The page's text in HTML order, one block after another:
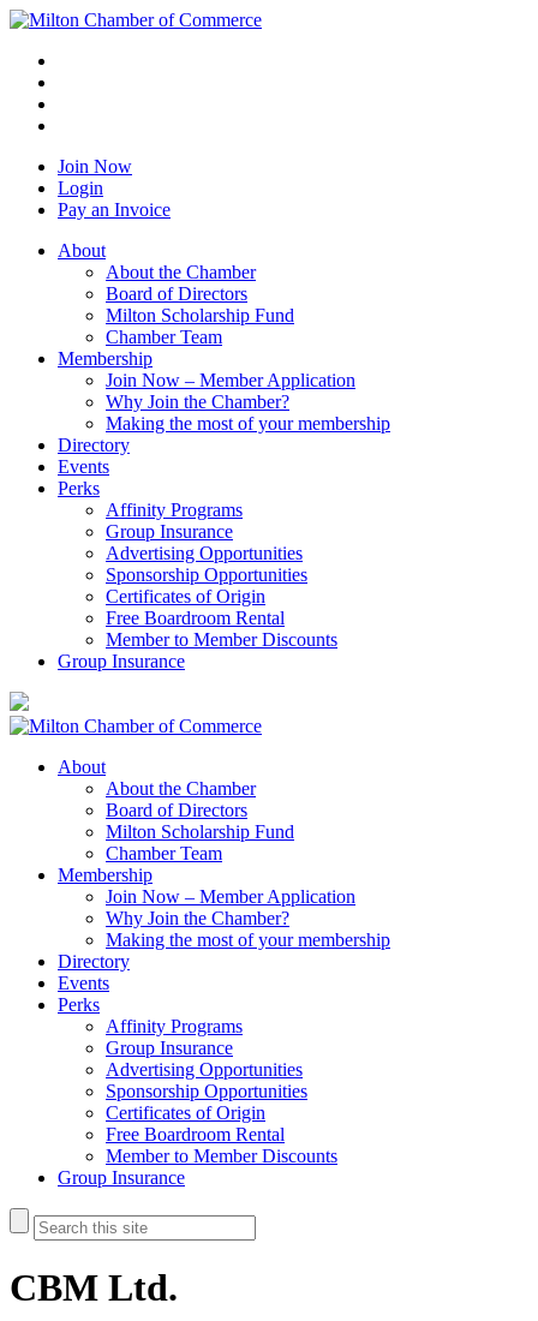
Join Now
Login
Pay an Invoice
About
About the Chamber
Board of Directors
Milton Scholarship Fund
Chamber Team
Membership
Join Now – Member Application
Why Join the Chamber?
Making the most of your membership
Directory
Events
Perks
Affinity Programs
Group Insurance
Advertising Opportunities
Sponsorship Opportunities
Certificates of Origin
Free Boardroom Rental
Member to Member Discounts
Group Insurance
About
About the Chamber
Board of Directors
Milton Scholarship Fund
Chamber Team
Membership
Join Now – Member Application
Why Join the Chamber?
Making the most of your membership
Directory
Events
Perks
Affinity Programs
Group Insurance
Advertising Opportunities
Sponsorship Opportunities
Certificates of Origin
Free Boardroom Rental
Member to Member Discounts
Group Insurance
CBM Ltd.